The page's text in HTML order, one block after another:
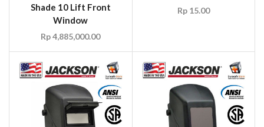
Shade 10 Lift Front
Window
Rp4,885,000.00
Rp15.00